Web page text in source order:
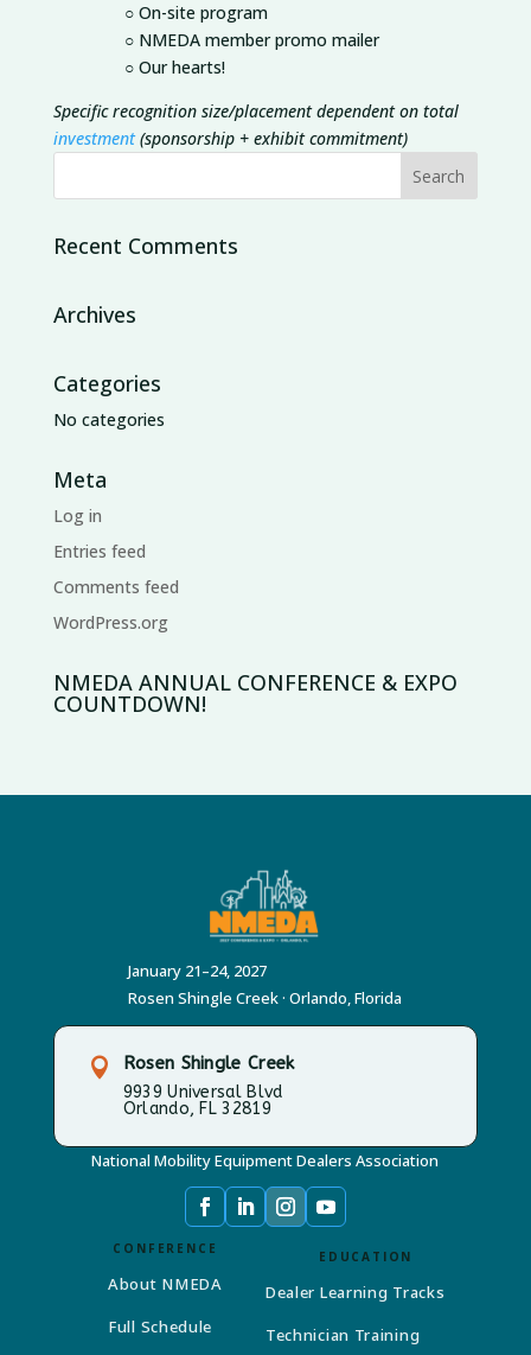
○ On-site program
○ NMEDA member promo mailer
○ Our hearts!
Specific recognition size/placement dependent on total
investment (sponsorship + exhibit commitment)
Recent Comments
Archives
Categories
No categories
Meta
Log in
Entries feed
Comments feed
WordPress.org
NMEDA ANNUAL CONFERENCE & EXPO
COUNTDOWN!
January 21–24, 2027
Rosen Shingle Creek · Orlando, Florida
 Rosen Shingle Creek
9939 Universal Blvd
Orlando, FL 32819
National Mobility Equipment Dealers Association
CONFERENCE
About NMEDA
Full Schedule
EDUCATION
Dealer Learning Tracks
Technician Training